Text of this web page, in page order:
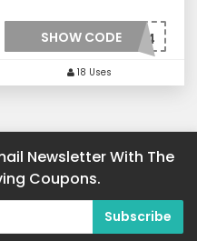
SHOW CODE
***OFFSV2264
18 Uses
Newsletter With The
Coupons.